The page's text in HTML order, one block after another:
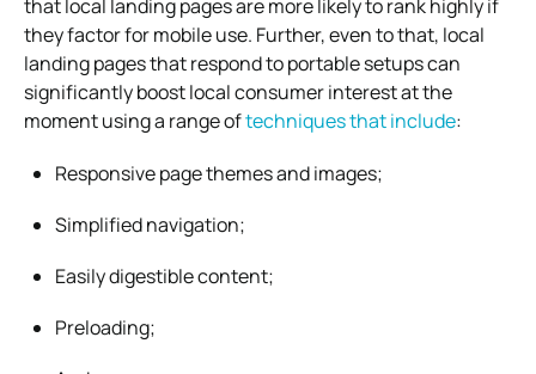
that local landing pages are more likely to rank highly if
they factor for mobile use. Further, even to that, local
landing pages that respond to portable setups can
significantly boost local consumer interest at the
moment using a range oftechniques that include:
Responsive page themes and images;
Simplified navigation;
Easily digestible content;
Preloading;